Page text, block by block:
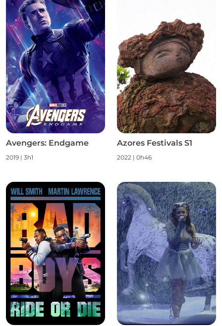
Avengers: Endgame
2019 | 3h1
Azores Festivals S1
2022 | 0h46